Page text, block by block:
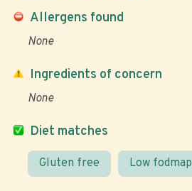
Allergens found
None
Diet matches
Gluten free Low fodmap
Ingredients of concern
None